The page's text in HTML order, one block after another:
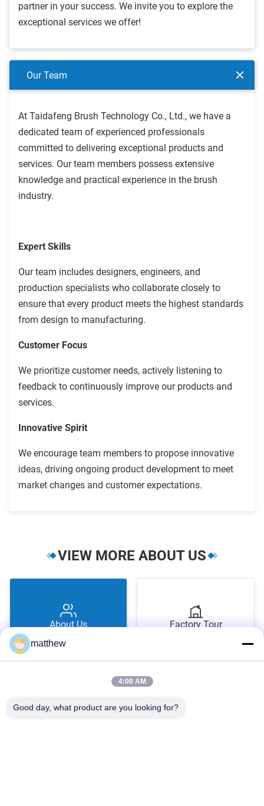
partner in your success. We invite you to explore the
exceptional services we offer!
Our Team
At Taidafeng Brush Technology Co., Ltd., we have a
dedicated team of experienced professionals
committed to delivering exceptional products and
services. Our team members possess extensive
knowledge and practical experience in the brush
industry.
Expert Skills
Our team includes designers, engineers, and
production specialists who collaborate closely to
ensure that every product meets the highest standards
from design to manufacturing.
Customer Focus
We prioritize customer needs, actively listening to
feedback to continuously improve our products and
services.
Innovative Spirit
We encourage team members to propose innovative
ideas, driving ongoing product development to meet
market changes and customer expectations.
VIEW MORE ABOUT US
About Us Factory Tour
Quality Control Contact Us
matthew
4:00 AM
Good day, what product are you looking for?